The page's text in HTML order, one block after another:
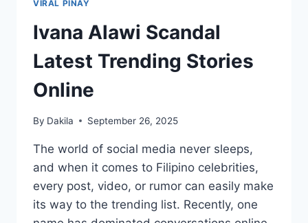
VIRAL PINAY
Ivana Alawi Scandal
Latest Trending Stories
Online
By Dakila September 26, 2025
The world of social media never sleeps,
and when it comes to Filipino celebrities,
every post, video, or rumor can easily make
its way to the trending list. Recently, one